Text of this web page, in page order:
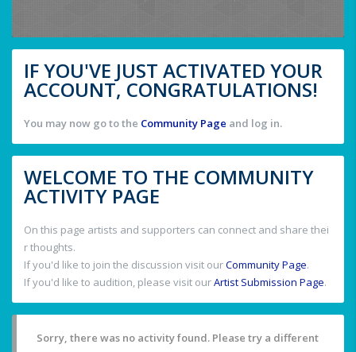
IF YOU'VE JUST ACTIVATED YOUR
ACCOUNT, CONGRATULATIONS!
You may now go to the Community Page and log in.
WELCOME TO THE COMMUNITY
ACTIVITY PAGE
On this page artists and supporters can connect and share thei
r thoughts.
If you'd like to join the discussion visit ourCommunity Page.
If you'd like to audition, please visit ourArtist Submission Page.
Sorry, there was no activity found. Please try a different